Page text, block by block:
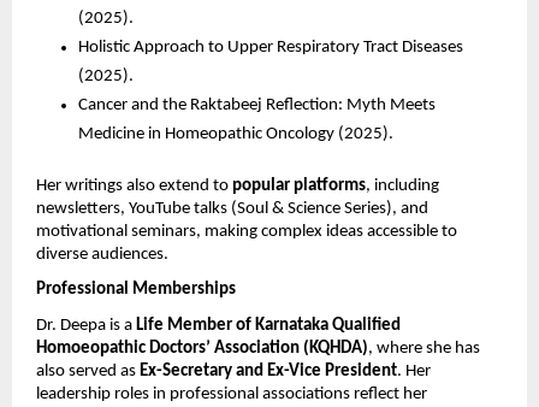
(2025).
Holistic Approach to Upper Respiratory Tract Diseases
(2025).
Cancer and the Raktabeej Reflection: Myth Meets
Medicine in Homeopathic Oncology (2025).
Her writings also extend to popular platforms, including
newsletters, YouTube talks (Soul & Science Series), and
motivational seminars, making complex ideas accessible to
diverse audiences.
Professional Memberships
Dr. Deepa is a Life Member of Karnataka Qualified
Homoeopathic Doctors’ Association (KQHDA), where she has
also served as Ex-Secretary and Ex-Vice President. Her
leadership roles in professional associations reflect her